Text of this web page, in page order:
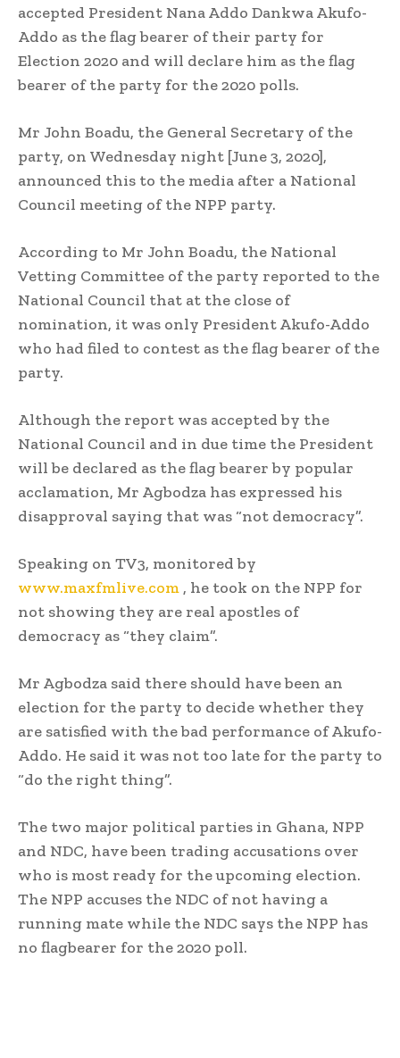
accepted President Nana Addo Dankwa Akufo-
Addo as the flag bearer of their party for
Election 2020 and will declare him as the flag
bearer of the party for the 2020 polls.
Mr John Boadu, the General Secretary of the
party, on Wednesday night [June 3, 2020],
announced this to the media after a National
Council meeting of the NPP party.
According to Mr John Boadu, the National
Vetting Committee of the party reported to the
National Council that at the close of
nomination, it was only President Akufo-Addo
who had filed to contest as the flag bearer of the
party.
Although the report was accepted by the
National Council and in due time the President
will be declared as the flag bearer by popular
acclamation, Mr Agbodza has expressed his
disapproval saying that was “not democracy”.
Speaking on TV3, monitored by
www.maxfmlive.com, he took on the NPP for
not showing they are real apostles of
democracy as “they claim”.
Mr Agbodza said there should have been an
election for the party to decide whether they
are satisfied with the bad performance of Akufo-
Addo. He said it was not too late for the party to
“do the right thing”.
The two major political parties in Ghana, NPP
and NDC, have been trading accusations over
who is most ready for the upcoming election.
The NPP accuses the NDC of not having a
running mate while the NDC says the NPP has
no flagbearer for the 2020 poll.